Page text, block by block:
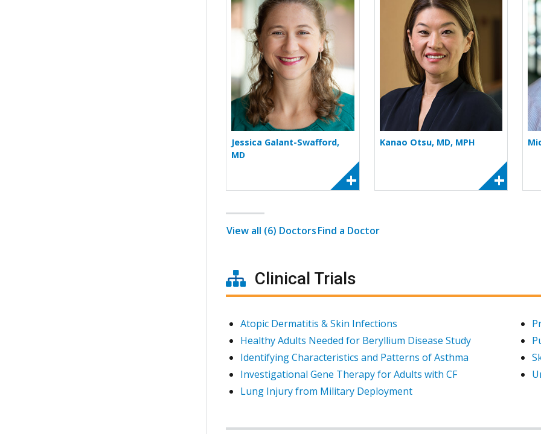
Jessica Galant-Swafford,
MD
Kanao Otsu, MD, MPH
View all (6) DoctorsFind a Doctor
Clinical Trials
Atopic Dermatitis & Skin Infections
Healthy Adults Needed for Beryllium Disease Study
Identifying Characteristics and Patterns of Asthma
Investigational Gene Therapy for Adults with CF
Lung Injury from Military Deployment